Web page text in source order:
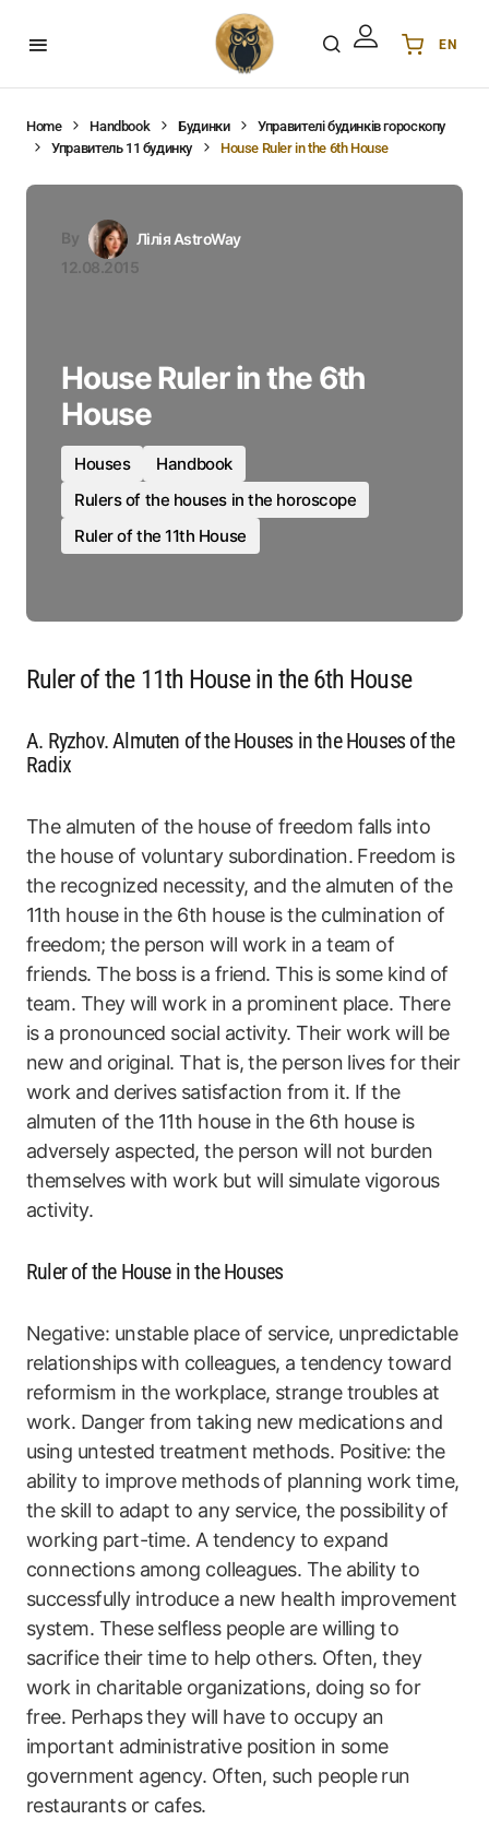
EN
English
DE Deutsch
PL Polski
Home Handbook Будинки
Управителі будинків гороскопу
Управитель 11 будинку
House Ruler in the 6th House
By
Лілія AstroWay
12.08.2015
House Ruler in the 6th
House
Houses
Handbook
Rulers of the houses in the horoscope
Ruler of the 11th House
Ruler of the 11th House in the 6th House
A. Ryzhov. Almuten of the Houses in the Houses of the
Radix
The almuten of the house of freedom falls into
the house of voluntary subordination. Freedom is
the recognized necessity, and the almuten of the
11th house in the 6th house is the culmination of
freedom; the person will work in a team of
friends. The boss is a friend. This is some kind of
team. They will work in a prominent place. There
is a pronounced social activity. Their work will be
new and original. That is, the person lives for their
work and derives satisfaction from it. If the
almuten of the 11th house in the 6th house is
adversely aspected, the person will not burden
themselves with work but will simulate vigorous
activity.
Ruler of the House in the Houses
Negative: unstable place of service, unpredictable
relationships with colleagues, a tendency toward
reformism in the workplace, strange troubles at
work. Danger from taking new medications and
using untested treatment methods. Positive: the
ability to improve methods of planning work time,
the skill to adapt to any service, the possibility of
working part-time. A tendency to expand
connections among colleagues. The ability to
successfully introduce a new health improvement
system. These selfless people are willing to
sacrifice their time to help others. Often, they
work in charitable organizations, doing so for
free. Perhaps they will have to occupy an
important administrative position in some
government agency. Often, such people run
restaurants or cafes.